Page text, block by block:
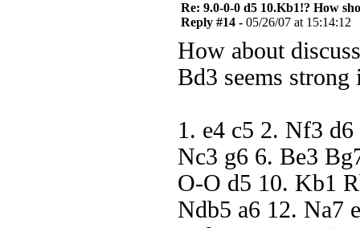
Re: 9.0-0-0 d5 10.Kb1!? How
Reply #14 - 05/26/07 at 15:14:12
How about
Bd3 seems
1. e4 c5 2. Nf3
Nc3 g6 6. Be3
O-O d5 10. Kb1
Ndb5 a6 12. Na7